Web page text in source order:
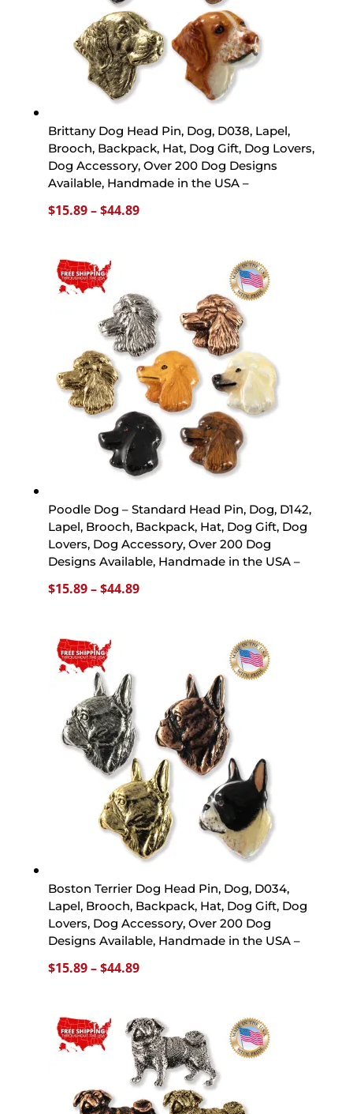
Brittany Dog Head Pin, Dog, D038, Lapel,
Brooch, Backpack, Hat, Dog Gift, Dog Lovers,
Dog Accessory, Over 200 Dog Designs
Available, Handmade in the USA –
$15.89–$44.89Price
$44.89
Poodle Dog – Standard Head Pin, Dog, D142,
Lapel, Brooch, Backpack, Hat, Dog Gift, Dog
Lovers, Dog Accessory, Over 200 Dog
Designs Available, Handmade in the USA –
$15.89–$44.89Price
Boston Terrier Dog Head Pin, Dog, D034,
Lapel, Brooch, Backpack, Hat, Dog Gift, Dog
Lovers, Dog Accessory, Over 200 Dog
Designs Available, Handmade in the USA –
$15.89–$44.89Price
through
$44.89